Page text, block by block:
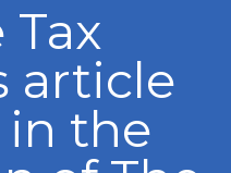
Tax
article
in the